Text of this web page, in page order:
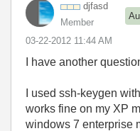
djfasd
Member
‎03-22-2012 11:44 AM
I have another
I used ssh-keygen
works fine on my XP
windows 7 enterprise